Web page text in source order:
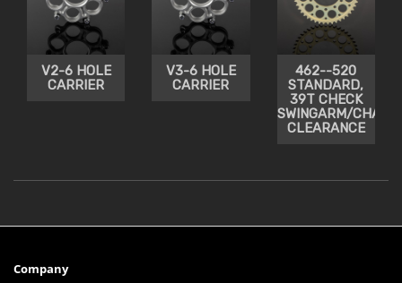
V2-6 HOLE
CARRIER
V3-6 HOLE
CARRIER
462--520
STANDARD,
39T CHECK
SWINGARM/CHAIN
CLEARANCE
Company